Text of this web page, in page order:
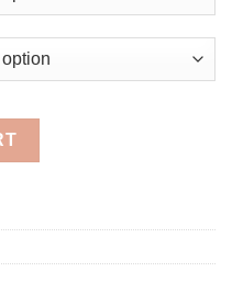
Pokemon Sets Casual